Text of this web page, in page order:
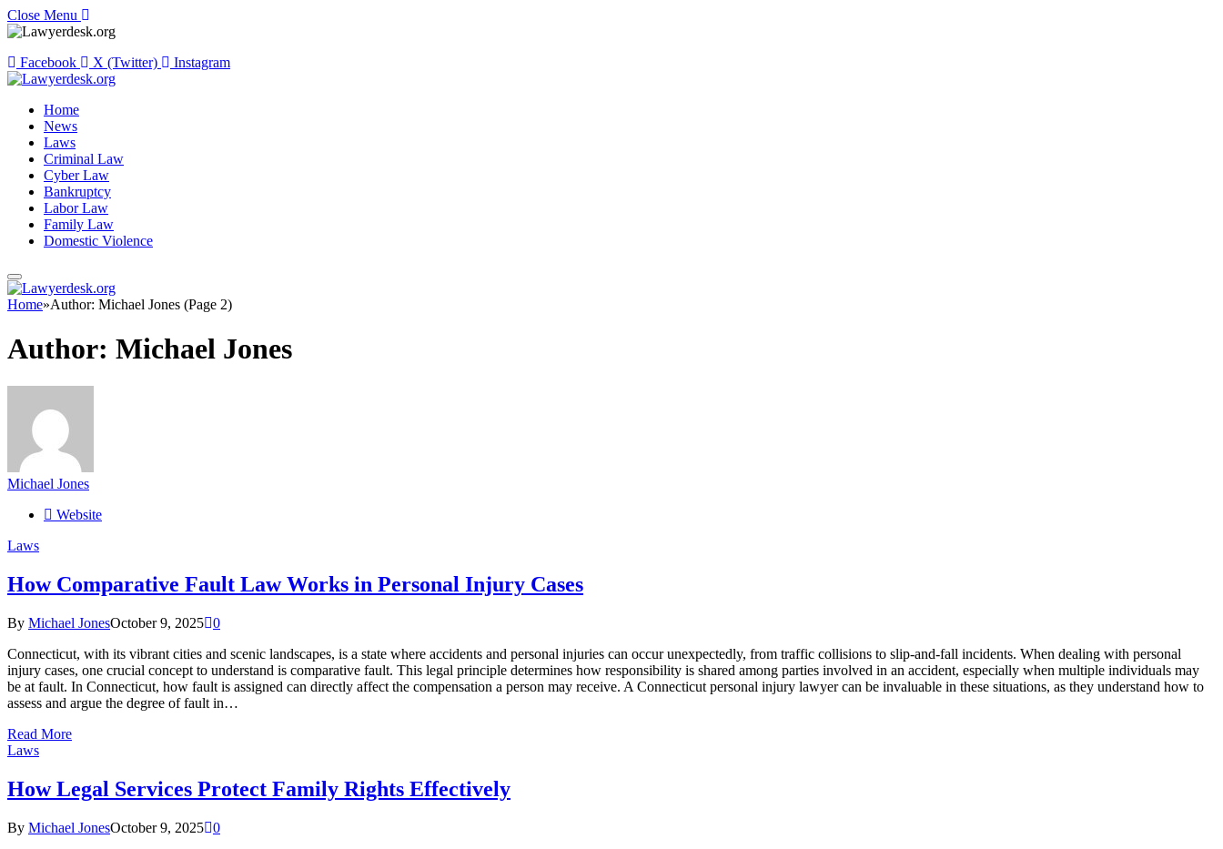
Close Menu
Facebook X (Twitter) Instagram
Home
News
Laws
Criminal Law
Cyber Law
Bankruptcy
Labor Law
Family Law
Domestic Violence
Home»Author: Michael Jones (Page 2)
Author: Michael Jones
Michael Jones
Website
Laws
How Comparative Fault Law Works in Personal Injury Cases
By Michael JonesOctober 9, 2025 0
Connecticut, with its vibrant cities and scenic landscapes, is a state where accidents and personal injuries can occur unexpectedly, from traffic collisions to slip-and-fall incidents. When dealing with personal
injury cases, one crucial concept to understand is comparative fault. This legal principle determines how responsibility is shared among parties involved in an accident, especially when multiple individuals may
be at fault. In Connecticut, how fault is assigned can directly affect the compensation a person may receive. A Connecticut personal injury lawyer can be invaluable in these situations, as they understand how to
assess and argue the degree of fault in…
Read More
Laws
How Legal Services Protect Family Rights Effectively
By Michael JonesOctober 9, 2025 0